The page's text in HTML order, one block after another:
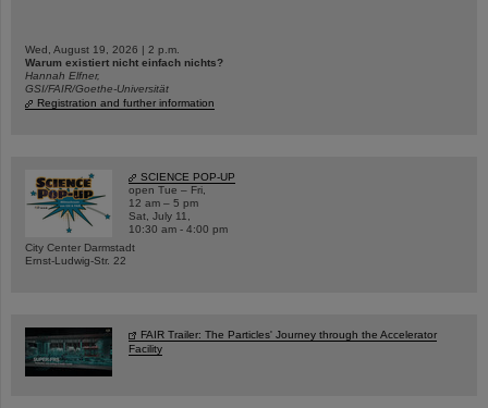
Wed, August 19, 2026 | 2 p.m.
Warum existiert nicht einfach nichts?
Hannah Elfner,
GSI/FAIR/Goethe-Universität
Registration and further information
SCIENCE POP-UP
open Tue – Fri,
12 am – 5 pm
Sat, July 11,
10:30 am - 4:00 pm
City Center Darmstadt
Ernst-Ludwig-Str. 22
FAIR Trailer: The Particles' Journey through the Accelerator
Facility